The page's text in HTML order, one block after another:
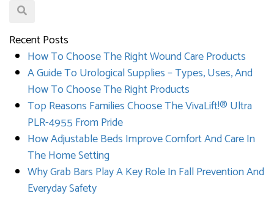
Recent Posts
How To Choose The Right Wound Care Products
A Guide To Urological Supplies – Types, Uses, And
How To Choose The Right Products
Top Reasons Families Choose The VivaLift!® Ultra
PLR-4955 From Pride
How Adjustable Beds Improve Comfort And Care In
The Home Setting
Why Grab Bars Play A Key Role In Fall Prevention And
Everyday Safety